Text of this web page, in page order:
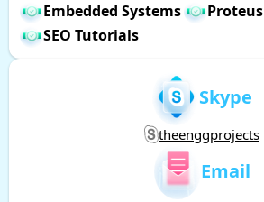
Embedded Systems
Proteus
SEO Tutorials
Skype
theenggprojects
Email